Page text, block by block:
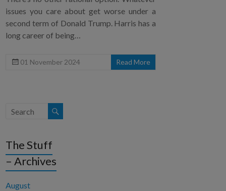
issues you care about get worse under a
second term of Donald Trump. Harris has a
long career of being…
01 November 2024 Read More
The Stuff
– Archives
August